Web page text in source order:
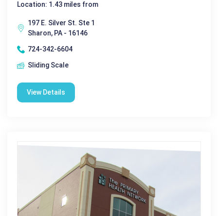
Location: 1.43 miles from
197 E. Silver St. Ste 1
Sharon, PA - 16146
724-342-6604
Sliding Scale
View Details